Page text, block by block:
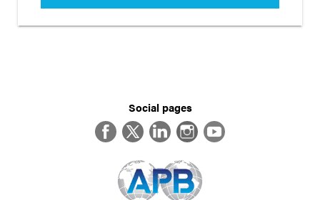
Social pages
FacebookTwitterLinkedInInstagram
YouTube